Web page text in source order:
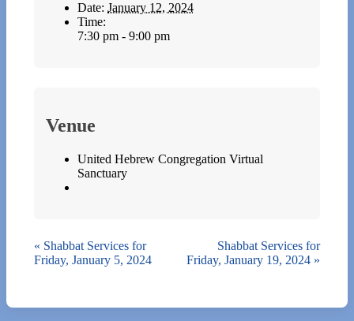
Date: January 12, 2024
Time:
7:30 pm - 9:00 pm
Venue
United Hebrew Congregation Virtual
Sanctuary
« Shabbat Services for
Friday, January 5, 2024
Shabbat Services for
Friday, January 19, 2024 »